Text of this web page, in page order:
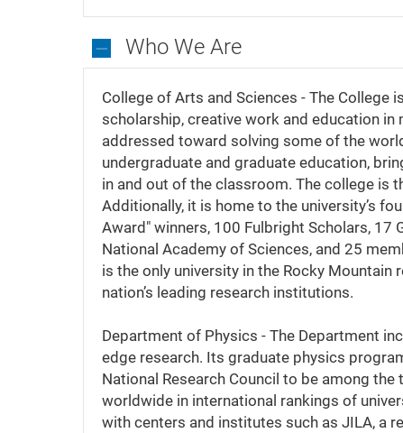
Who We Are
We
Are
College of Arts and Sciences - The College
scholarship, creative work and education
addressed toward solving some of the
undergraduate and graduate education,
in and out of the classroom. The college is
Additionally, it is home to the university’s
Award" winners, 100 Fulbright Scholars, 17
National Academy of Sciences, and 25
is the only university in the Rocky
nation’s leading research institutions.
Department of Physics - The Department
edge research. Its graduate physics
National Research Council to be among
worldwide in international rankings of
with centers and institutes such as JILA, a